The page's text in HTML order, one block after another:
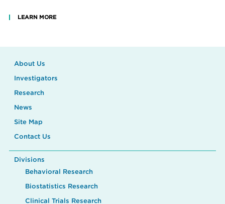
LEARN MORE
About Us
Investigators
Research
News
Site Map
Contact Us
Divisions
Behavioral Research
Biostatistics Research
Clinical Trials Research